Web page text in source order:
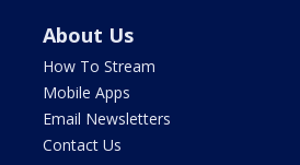
About Us
How To Stream
Mobile Apps
Email Newsletters
Contact Us